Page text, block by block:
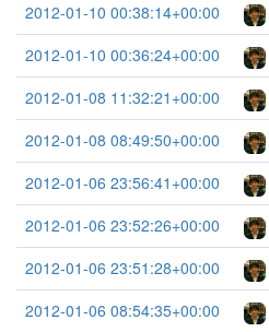
2012-01-10 00:38:14+00:00
2012-01-10 00:36:24+00:00
2012-01-08 11:32:21+00:00
2012-01-08 08:49:50+00:00
2012-01-06 23:56:41+00:00
2012-01-06 23:52:26+00:00
2012-01-06 23:51:28+00:00
2012-01-06 08:54:35+00:00